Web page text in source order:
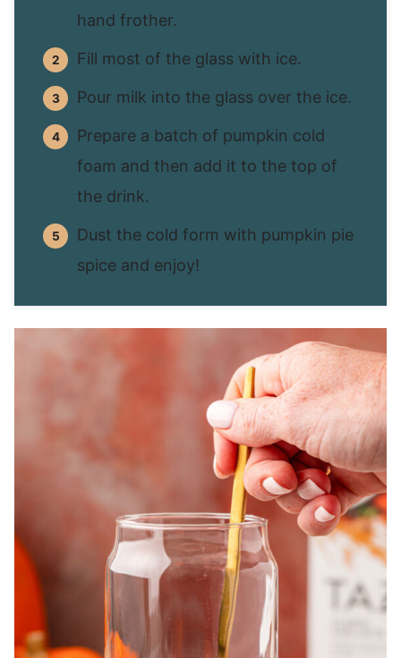
hand frother.
Fill most of the glass with ice.
Pour milk into the glass over the ice.
Prepare a batch of pumpkin cold
foam and then add it to the top of
the drink.
Dust the cold form with pumpkin pie
spice and enjoy!